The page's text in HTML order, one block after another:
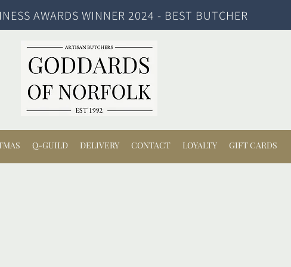
AWARDS WINNER 2024 - BEST BUTCHER
Q-GUILD DELIVERY CONTACT LOYALTY GIFT CARDS